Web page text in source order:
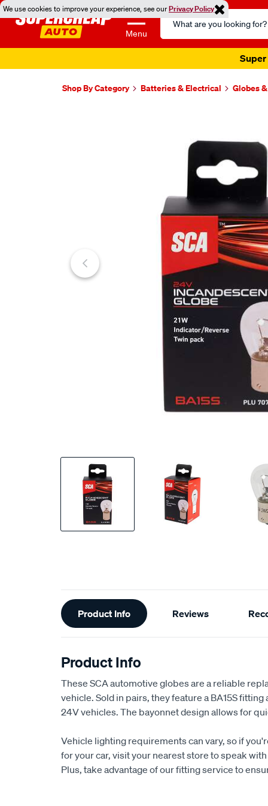
We use cookies to improve your experience, see ourPrivacy Policy
Menu
Search
Catalog
Super
Shop By Category Batteries & Electrical Globes
Additional
Information
Product Info Reviews
Product Info
These SCA automotive globes are a reliable
vehicle. Sold in pairs, they feature a BA15S
24V vehicles. The bayonnet design allows for
Vehicle lighting requirements can vary, so if
for your car, visit your nearest store to speak
Plus, take advantage of our fitting service to